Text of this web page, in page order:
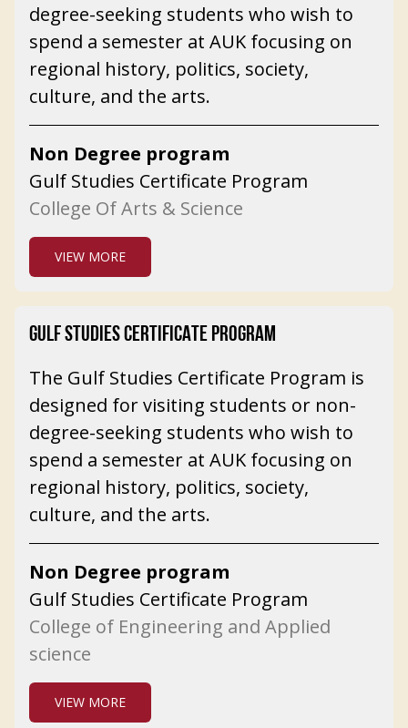
degree-seeking students who wish to
spend a semester at AUK focusing on
regional history, politics, society,
culture, and the arts.
Non Degree program
Gulf Studies Certificate Program
College Of Arts & Science
VIEW MORE
GULF STUDIES CERTIFICATE PROGRAM
The Gulf Studies Certificate Program is
designed for visiting students or non-
degree-seeking students who wish to
spend a semester at AUK focusing on
regional history, politics, society,
culture, and the arts.
Non Degree program
Gulf Studies Certificate Program
College of Engineering and Applied
science
VIEW MORE